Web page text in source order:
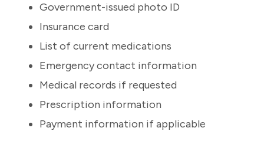
Government-issued photo ID
Insurance card
List of current medications
Emergency contact information
Medical records if requested
Prescription information
Payment information if applicable